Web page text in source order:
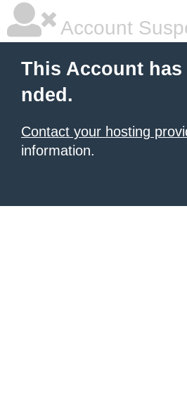
Account
This Account has
nded.
Contact your hosting
information.